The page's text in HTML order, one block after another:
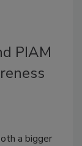
PIAM
a bigger